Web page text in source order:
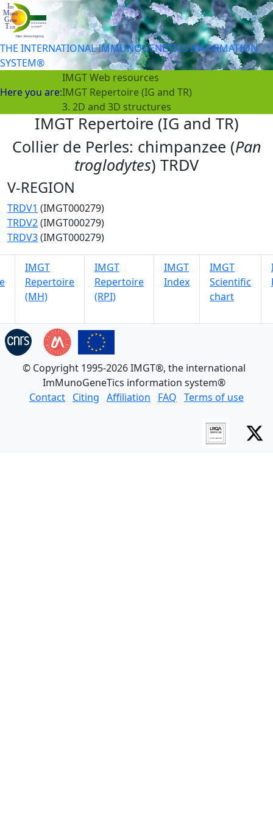
THE INTERNATIONAL IMMUNOGENETICS INFORMATION
SYSTEM®
Here you are:
IMGT Web resources
IMGT Repertoire (IG and TR)
3. 2D and 3D structures
IMGT Repertoire (IG and TR)
Collier de Perles: chimpanzee (Pan
troglodytes) TRDV
V-REGION
TRDV1 (IMGT000279)
TRDV2(IMGT000279)
TRDV3(IMGT000279)
IMGT
Repertoire
(MH)
IMGT
Repertoire
(RPI)
IMGT
Index
IMGT
Scientific
chart
© Copyright 1995-2026 IMGT®, the international
ImMunoGeneTics information system®
Contact Citing Affiliation FAQ Terms of use